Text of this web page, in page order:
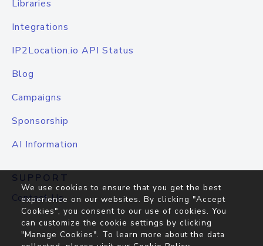
Libraries
Integrations
IP2Location.io API Status
Blog
Campaigns
Sponsorship
AI Information
SUPPORT
Contact Us
We use cookies to ensure that you get the best
experience on our websites. By clicking "Accept
Cookies", you consent to our use of cookies. You
can customize the cookie settings by clicking
"Manage Cookies". To learn more about the data